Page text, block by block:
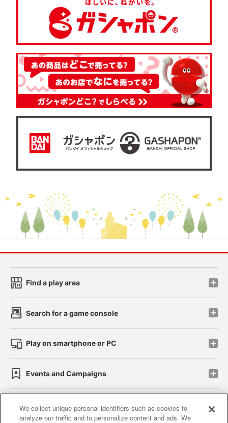
Find a play area
Search for a game console
Play on smartphone or PC
Events and Campaigns
We collect unique personal identifiers such as cookies to
analyze our traffic and to personalize content and ads. We